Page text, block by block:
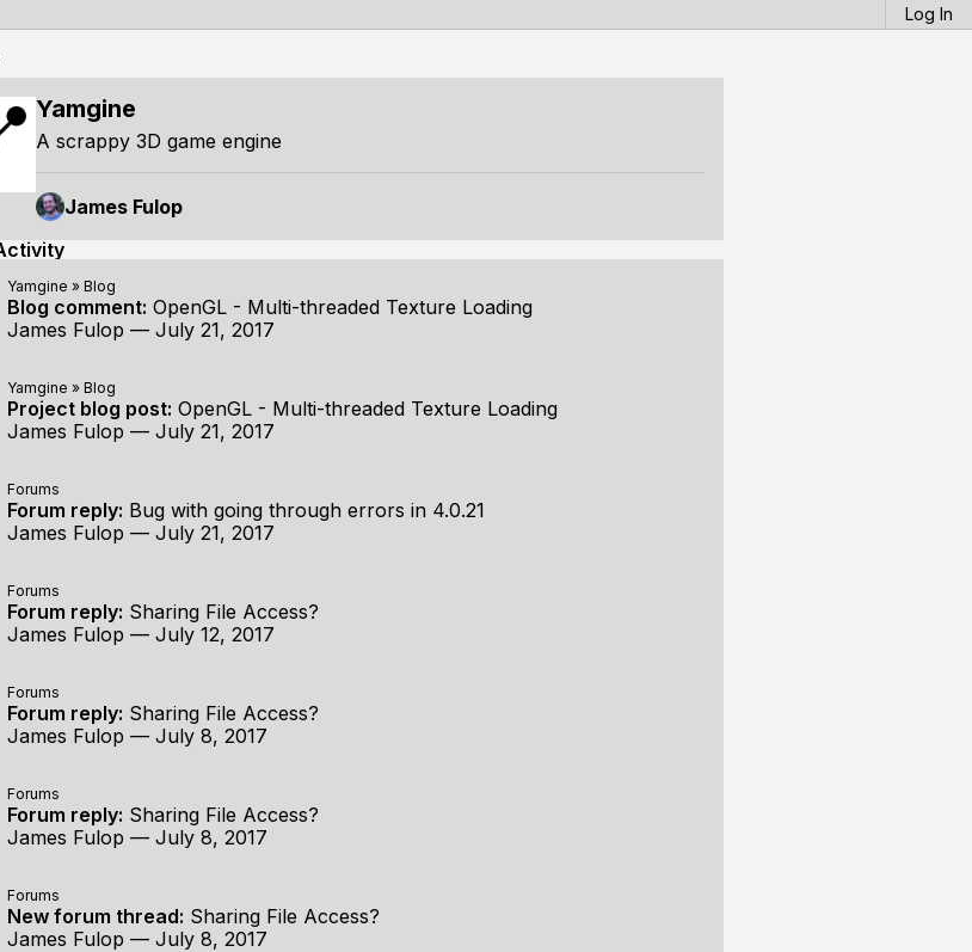
Log In
Yamgine
A scrappy 3D game engine
James Fulop
Yamgine » Blog
Blog comment: OpenGL - Multi-threaded Texture Loading
James Fulop — July 21, 2017
Yamgine » Blog
Project blog post: OpenGL - Multi-threaded Texture Loading
James Fulop — July 21, 2017
Forums
Forum reply: Bug with going through errors in 4.0.21
James Fulop — July 21, 2017
Forums
Forum reply: Sharing File Access?
James Fulop — July 12, 2017
Forums
Forum reply: Sharing File Access?
James Fulop — July 8, 2017
Forums
Forum reply: Sharing File Access?
James Fulop — July 8, 2017
Forums
New forum thread: Sharing File Access?
James Fulop — July 8, 2017